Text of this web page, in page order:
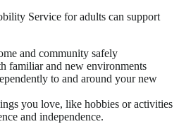
Service for adults can support
and community safely
familiar and new environments
to and around your new
you love, like hobbies or activities
and independence.